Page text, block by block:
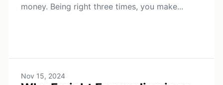
money. Being right three times, you make...
Nov 15, 2024